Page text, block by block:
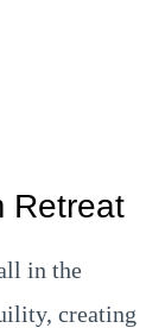
Retreat
in the
creating